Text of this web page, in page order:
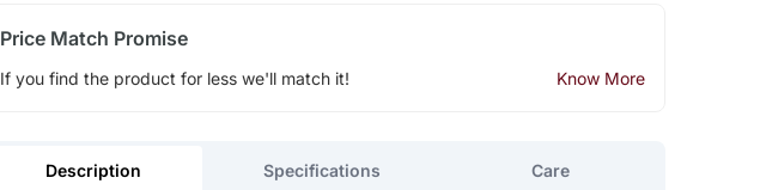
Price Match Promise
If you find the product for less we'll match it! Know More
Description Specifications Care